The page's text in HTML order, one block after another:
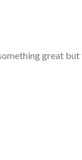
great but